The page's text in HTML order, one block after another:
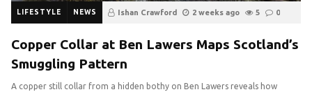
LIFESTYLE NEWS Ishan Crawford 2 weeks ago 5 0
Copper Collar at Ben Lawers Maps Scotland’s
Smuggling Pattern
A copper still collar from a hidden bothy on Ben Lawers reveals how